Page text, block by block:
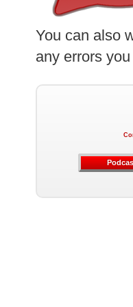
You can also
any errors